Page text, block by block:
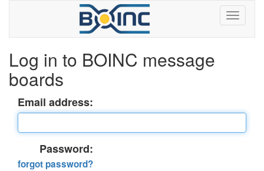
Log in to BOINC message
boards
Email address:
Password:
forgot password?